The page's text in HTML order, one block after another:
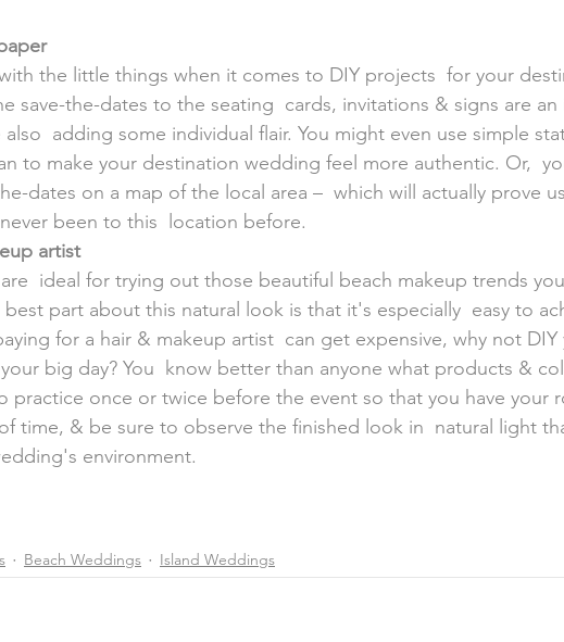
save-the-dates to the seating  cards, invitations & signs are an
adding some individual flair. You might even use simple
to make your destination wedding feel more authentic. Or,
dates on a map of the local area –  which will actually prove
been to this  location before.
artist
are  ideal for trying out those beautiful beach makeup trends
best part about this natural look is that it's especially  easy to
for a hair & makeup artist  can get expensive, why not DIY
big day? You  know better than anyone what products &
practice once or twice before the event so that you have your
time, & be sure to observe the finished look in  natural light
environment.
Beach Weddings Island Weddings